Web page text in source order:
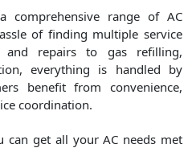
comprehensive range of AC
of finding multiple service
and repairs to gas refilling,
everything is handled by
benefit from convenience,
coordination.
can get all your AC needs met